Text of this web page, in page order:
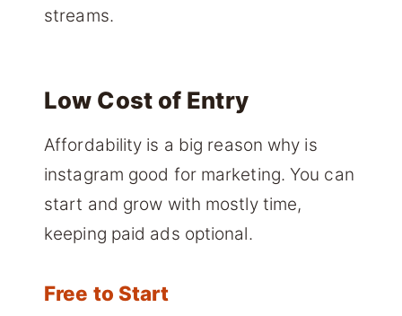
streams.
Low Cost of Entry
Affordability is a big reason why is
instagram good for marketing. You can
start and grow with mostly time,
keeping paid ads optional.
Free to Start